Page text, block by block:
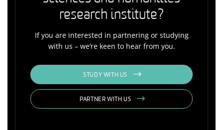
research institute?
If you are interested in partnering or studying
with us – we’re keen to hear from you.
STUDY WITH US
PARTNER WITH US